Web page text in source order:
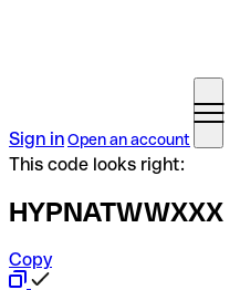
Sign inOpen an account
This code looks right:
HYPNATWWXXX
Copy